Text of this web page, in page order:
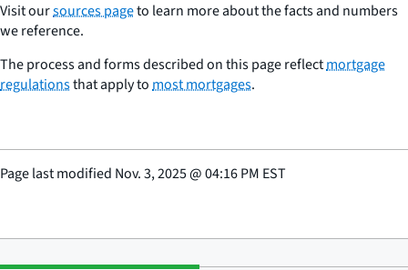
Visit oursources pageto learn more about the facts and numbers
we reference.
The process and forms described on this page reflectmortgage
regulationsthat apply tomost mortgages.
Page last modified Nov. 3, 2025@04:16 PM EST